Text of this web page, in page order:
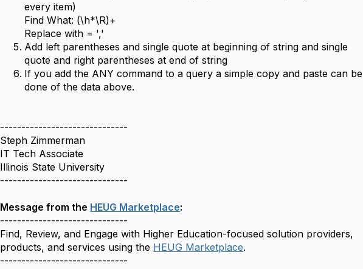
every item)
Find What: (\h*\R)+
Replace with = ','
Add left parentheses and single quote at beginning of string and single
quote and right parentheses at end of string
If you add the ANY command to a query a simple copy and paste can be
done of the data above.
------------------------------
Steph Zimmerman
IT Tech Associate
Illinois State University
------------------------------
Message from the HEUG Marketplace:
------------------------------
Find, Review, and Engage with Higher Education-focused solution providers,
products, and services using the HEUG Marketplace.
------------------------------